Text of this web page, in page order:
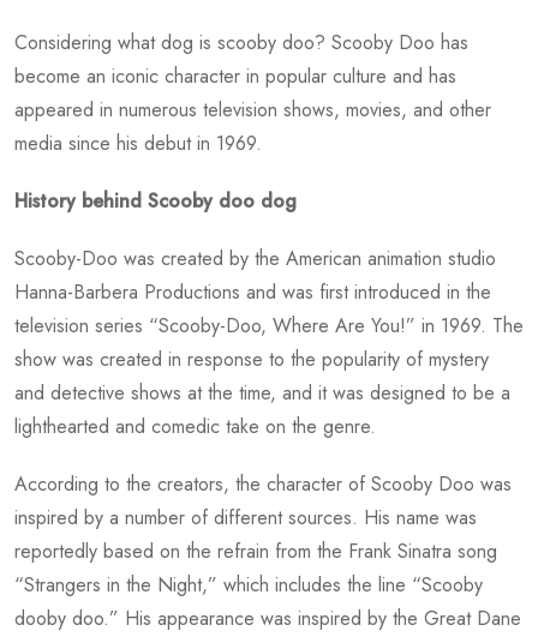
Considering what dog is scooby doo? Scooby Doo has
become an iconic character in popular culture and has
appeared in numerous television shows, movies, and other
media since his debut in 1969.
History behind Scooby doo dog
Scooby-Doo was created by the American animation studio
Hanna-Barbera Productions and was first introduced in the
television series “Scooby-Doo, Where Are You!” in 1969. The
show was created in response to the popularity of mystery
and detective shows at the time, and it was designed to be a
lighthearted and comedic take on the genre.
According to the creators, the character of Scooby Doo was
inspired by a number of different sources. His name was
reportedly based on the refrain from the Frank Sinatra song
“Strangers in the Night,” which includes the line “Scooby
dooby doo.” His appearance was inspired by the Great Dane